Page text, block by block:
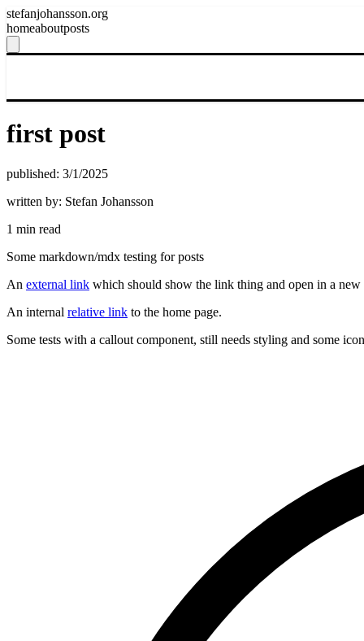
stefanjohansson.org
homeaboutposts
first post
published: 3/1/2025
written by: Stefan Johansson
1 min read
Some markdown/mdx testing for posts
An external link which should show the link thing and open in a new
An internal relative link to the home page.
Some tests with a callout component, still needs styling and some